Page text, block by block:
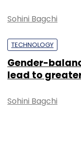
Sohini Bagchi
TECHNOLOGY
Gender-
lead to
Sohini Bagchi